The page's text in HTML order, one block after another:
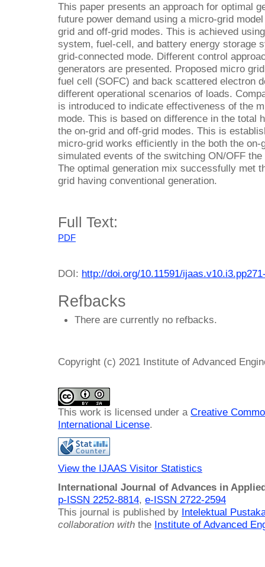
This paper presents an approach for optimal
future power demand using a micro-grid
grid and off-grid modes. This is achieved
system, fuel-cell, and battery energy storage
grid-connected mode. Different control
generators are presented. Proposed micro
fuel cell (SOFC) and back scattered electron
different operational scenarios of loads.
is introduced to indicate effectiveness of the
mode. This is based on difference in the total
the on-grid and off-grid modes. This is
micro-grid works efficiently in the both the
simulated events of the switching ON/OFF
The optimal generation mix successfully met
grid having conventional generation.
Full Text:
PDF
DOI: http://doi.org/10.11591/
Refbacks
There are currently no refbacks.
Copyright (c) 2021 Institute of Advanced
This work is licensed under a Creative
International License.
View the IJAAS Visitor Statistics
International Journal of Advances in
p-ISSN 2252-8814, e-ISSN 2722-2594
This journal is published by Intelektual
collaboration with the Institute of Advanced